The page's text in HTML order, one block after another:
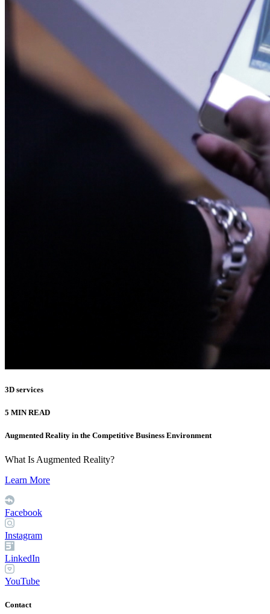
3D services
5 MIN READ
Augmented Reality in the Competitive Business Environment
What Is Augmented Reality?
Learn More
Facebook
Instagram
LinkedIn
YouTube
Contact